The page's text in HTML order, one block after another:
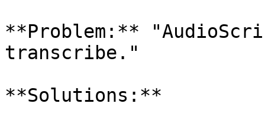
**Problem:**
transcribe."
**Solutions:**